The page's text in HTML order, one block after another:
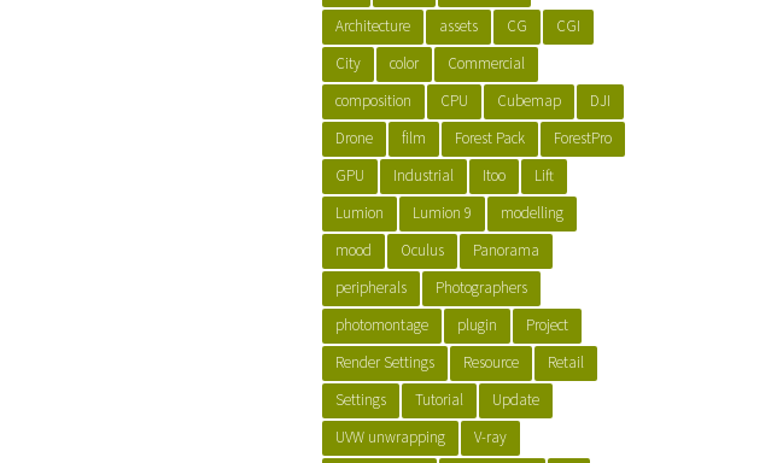
Architecture
assets CG
CGI
City
color
Commercial
composition
CPU Cubemap
DJI
Drone
film Forest Pack
ForestPro
GPU
Industrial Itoo
Lift
Lumion
Lumion 9
modelling
mood
Oculus
Panorama
peripherals
Photographers
photomontage
plugin
Project
Render Settings
Resource
Retail
Settings
Tutorial
Update
UVW unwrapping
V-ray